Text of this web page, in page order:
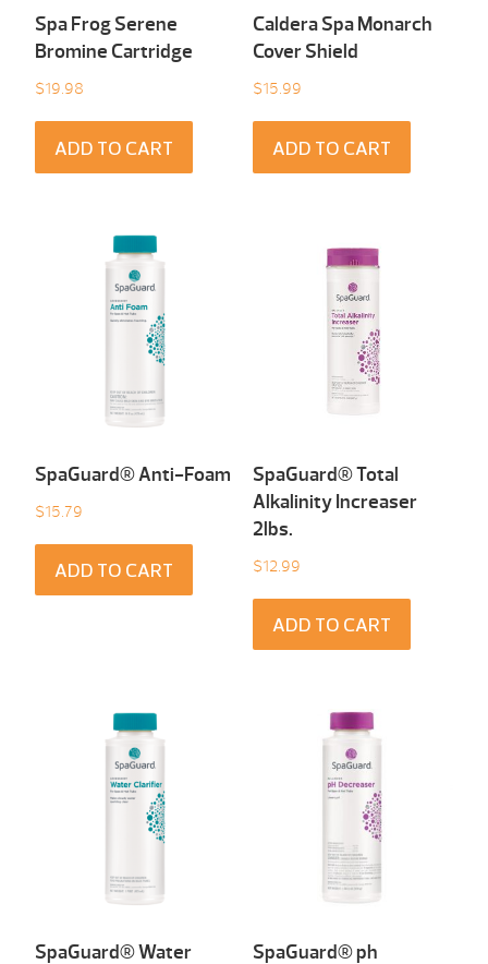
Spa Frog Serene
Bromine Cartridge
$19.98
ADD TO CART
Caldera Spa Monarch
Cover Shield
$15.99
ADD TO CART
SpaGuard® Anti-Foam
$15.79
ADD TO CART
SpaGuard® Total
Alkalinity Increaser
2lbs.
$12.99
ADD TO CART
SpaGuard® Water SpaGuard® ph